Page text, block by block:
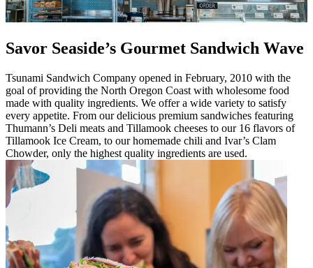
Savor Seaside’s Gourmet Sandwich Wave
Tsunami Sandwich Company opened in February, 2010 with the
goal of providing the North Oregon Coast with wholesome food
made with quality ingredients. We offer a wide variety to satisfy
every appetite. From our delicious premium sandwiches featuring
Thumann’s Deli meats and Tillamook cheeses to our 16 flavors of
Tillamook Ice Cream, to our homemade chili and Ivar’s Clam
Chowder, only the highest quality ingredients are used.